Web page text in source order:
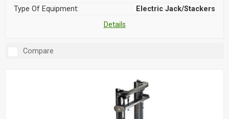
Type Of Equipment:
Electric Jack/Stackers
Details
Compare